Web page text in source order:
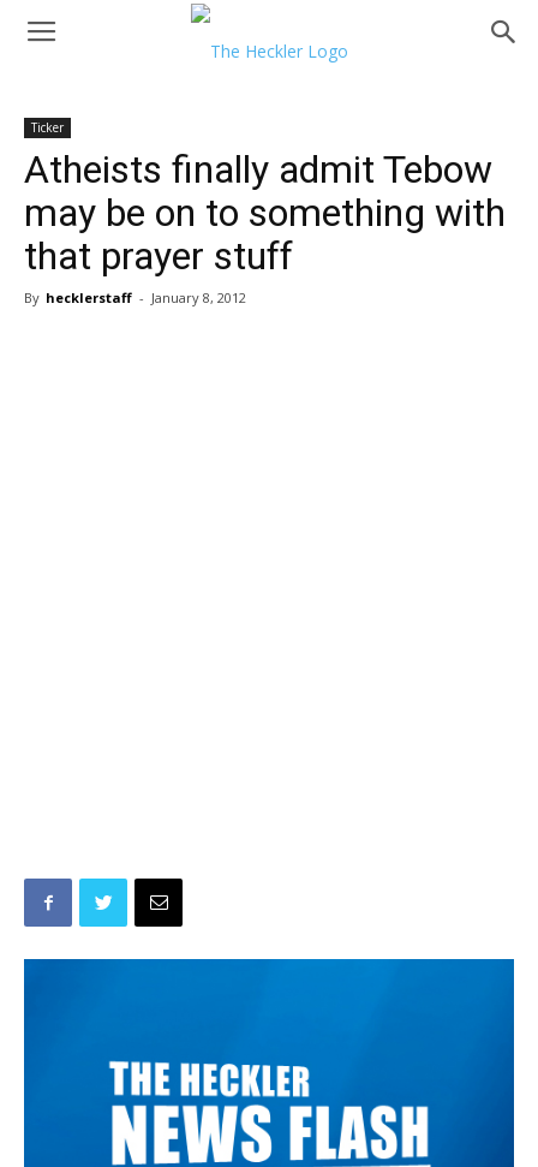
Ticker
Atheists finally admit Tebow
may be on to something with
that prayer stuff
By hecklerstaff - January 8, 2012